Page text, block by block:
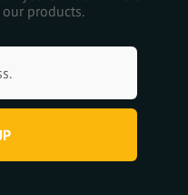
products.